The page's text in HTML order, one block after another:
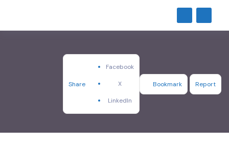
Share
Facebook
X
LinkedIn
Bookmark Report